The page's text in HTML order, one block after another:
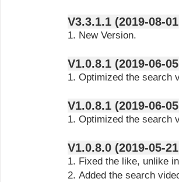
V3.3.1.1 (2019-
1. New Version.
V1.0.8.1 (2019-
1. Optimized the search
V1.0.8.1 (2019-
1. Optimized the search
V1.0.8.0 (2019-
1. Fixed the like, unlike
2. Added the search